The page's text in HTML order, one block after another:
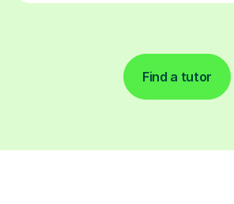
Find a tutor